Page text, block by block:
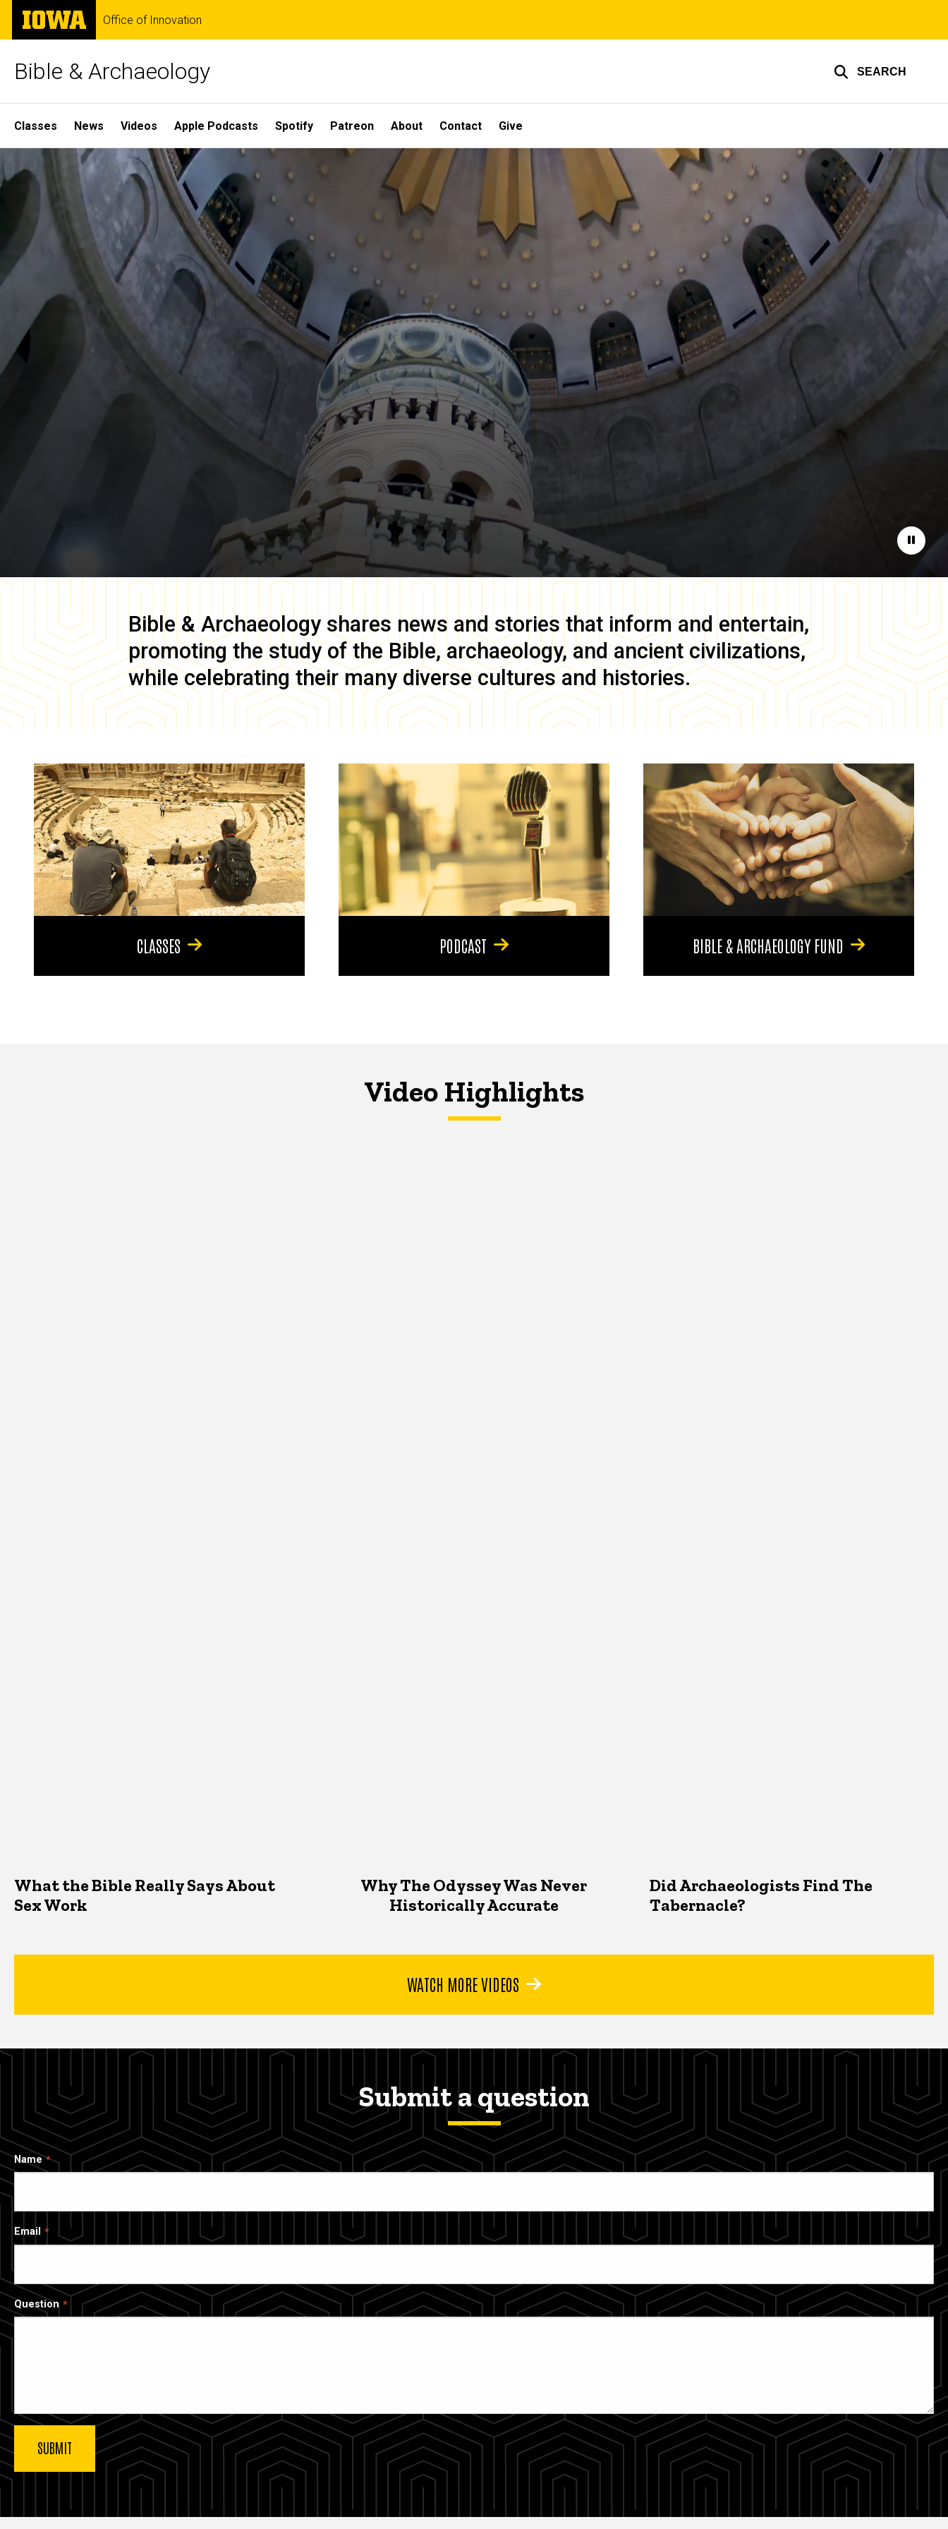
Skip
main
The
University
of
Office of Innovation
Bible & Archaeology SEARCH
Site
Main
Navigation
Classes News Videos Apple Podcasts Spotify Patreon About Contact Give
Home
Pause
Bible & Archaeology shares news and stories that inform and entertain,
promoting the study of the Bible, archaeology, and ancient civilizations,
while celebrating their many diverse cultures and histories.
CLASSES PODCAST BIBLE & ARCHAEOLOGY FUND
Video Highlights
What the Bible Really Says About
Sex Work
Why The Odyssey Was Never
Historically Accurate
Did Archaeologists Find The
Tabernacle?
WATCH MORE VIDEOS
Submit a question
Name
Email
Question